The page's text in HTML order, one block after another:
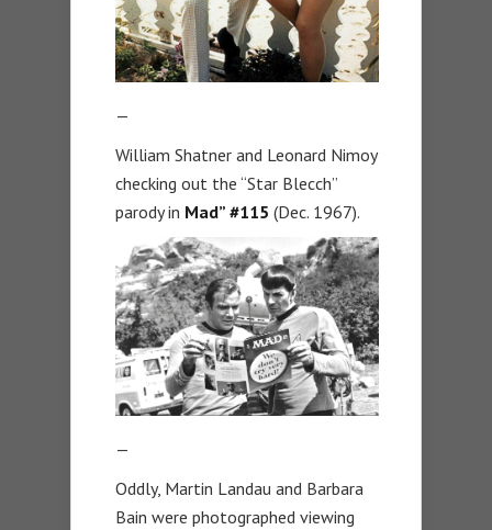
—
William Shatner and Leonard Nimoy
checking out the “Star Blecch”
parody in Mad” #115 (Dec. 1967).
—
Oddly, Martin Landau and Barbara
Bain were photographed viewing